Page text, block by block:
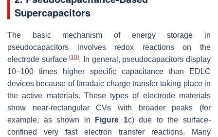
Supercapacitors
The basic mechanism of energy storage in
pseudocapacitors involves redox reactions on the
electrode surface[10]. In general, pseudocapacitors display
10–100 times higher specific capacitance than EDLC
devices because of faradaic charge transfer taking place in
the active materials. These types of electrode materials
show near-rectangular CVs with broader peaks (for
example, as shown in
Figure 1c) due to the surface-
confined very fast electron transfer reactions. Many